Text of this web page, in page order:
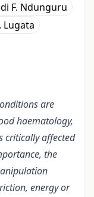
F. Ndunguru
Lugata
are
haematology,
critically affected
the
energy or